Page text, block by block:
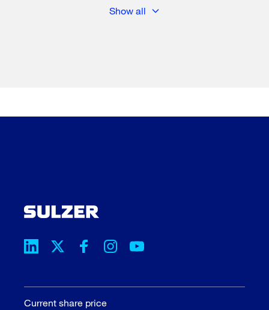
Show all
Current share price